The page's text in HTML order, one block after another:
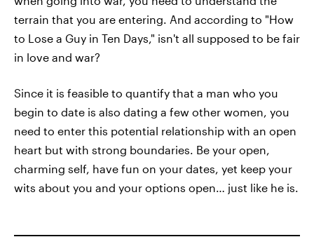
terrain that you are entering. And according to "How
to Lose a Guy in Ten Days," isn't all supposed to be fair
in love and war?
Since it is feasible to quantify that a man who you
begin to date is also dating a few other women, you
need to enter this potential relationship with an open
heart but with strong boundaries. Be your open,
charming self, have fun on your dates, yet keep your
wits about you and your options open… just like he is.